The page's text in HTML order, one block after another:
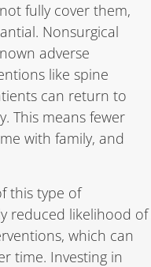
fully cover them,
Nonsurgical
adverse
like spine
can return to
This means fewer
with family, and
this type of
reduced likelihood of
which can
time. Investing in